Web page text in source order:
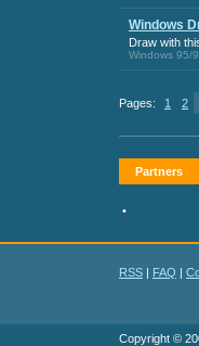
Windows
Draw with
Windows 95/
Pages: 1 2
Partners
•
RSS | FAQ |
Copyright ©